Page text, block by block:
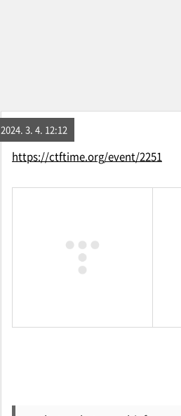
2024. 3. 4. 12:12
https://ctftime.org/event/2251